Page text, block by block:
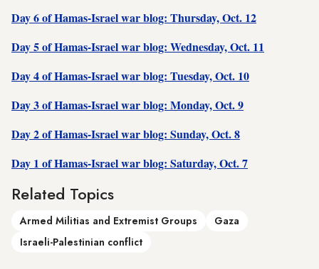
Day 6 of Hamas-Israel war blog: Thursday, Oct. 12
Day 5 of Hamas-Israel war blog: Wednesday, Oct. 11
Day 4 of Hamas-Israel war blog: Tuesday, Oct. 10
Day 3 of Hamas-Israel war blog: Monday, Oct. 9
Day 2 of Hamas-Israel war blog: Sunday, Oct. 8
Day 1 of Hamas-Israel war blog: Saturday, Oct. 7
Related Topics
Armed Militias and Extremist Groups
Gaza
Israeli-Palestinian conflict